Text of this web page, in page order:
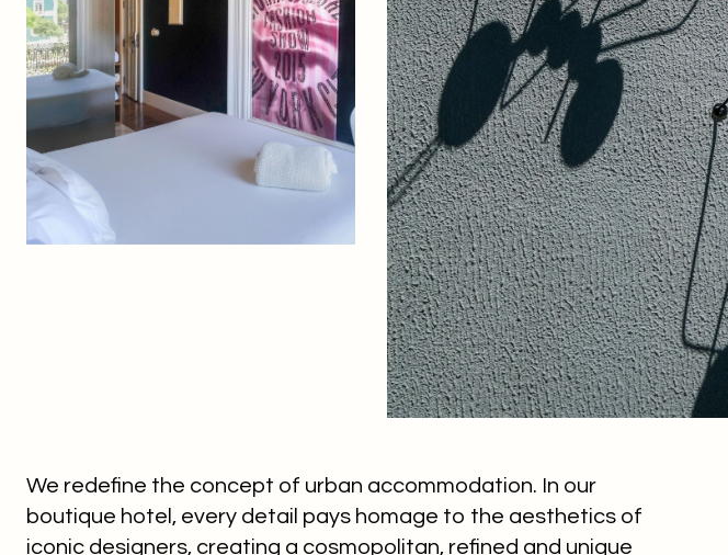
We redefine the concept of urban accommodation. In our
boutique hotel, every detail pays homage to the aesthetics of
iconic designers, creating a cosmopolitan, refined and unique